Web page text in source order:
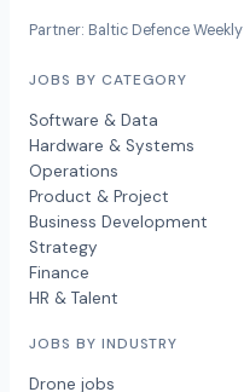
Partner: Baltic Defence Weekly
JOBS BY CATEGORY
Software & Data
Hardware & Systems
Operations
Product & Project
Business Development
Strategy
Finance
HR & Talent
JOBS BY INDUSTRY
Drone jobs